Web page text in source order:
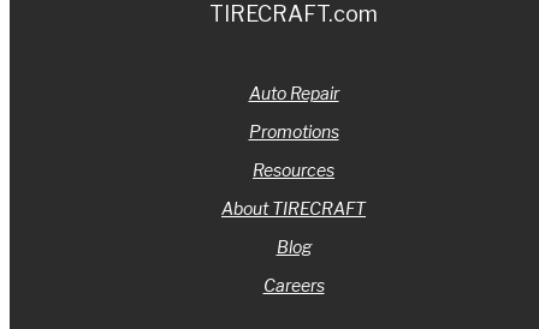
TIRECRAFT.com
Auto Repair
Promotions
Resources
About TIRECRAFT
Blog
Careers